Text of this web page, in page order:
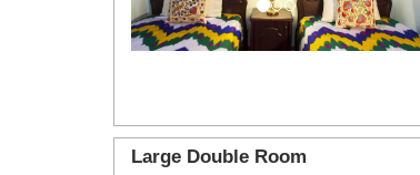
Large Double Room